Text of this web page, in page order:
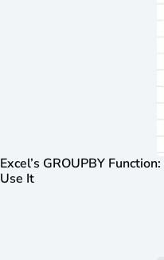
Excel’s GROUPBY
Use It